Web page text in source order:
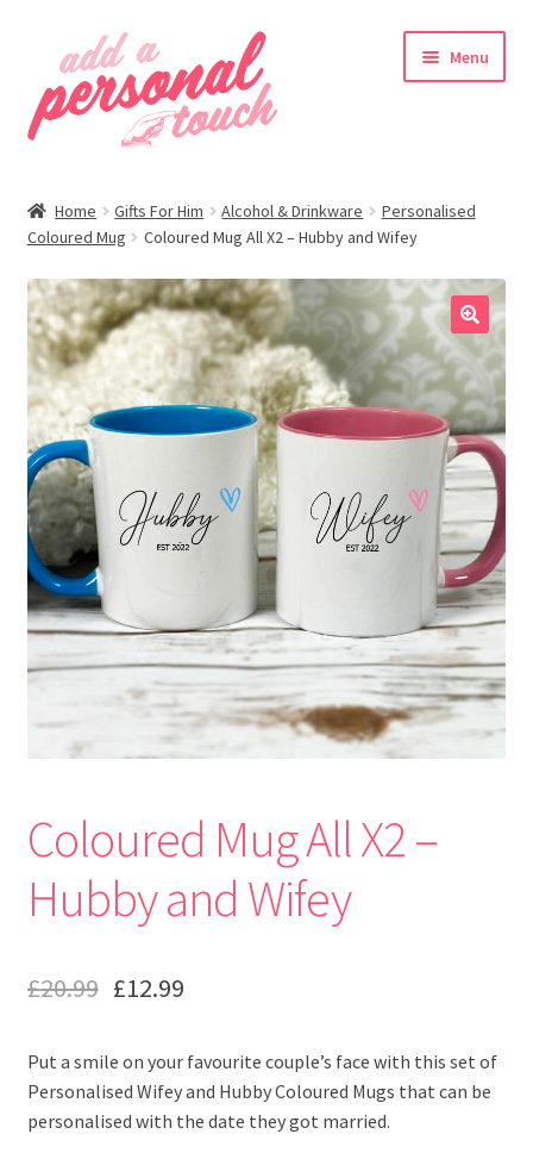
navigation
content
Menu
Home Gifts For Him Alcohol & Drinkware
Personalised
Coloured Mug
Coloured Mug All X2 – Hubby and Wifey
🔍
Coloured Mug All X2 –
Hubby and Wifey
£20.99 £12.99
Put a smile on your favourite couple’s face with this set of
Personalised Wifey and Hubby Coloured Mugs that can be
personalised with the date they got married.